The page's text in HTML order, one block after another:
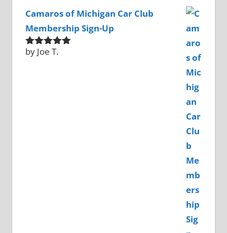
Camaros of Michigan Car Club
Membership Sign-Up
Rated 5out
by Joe T.